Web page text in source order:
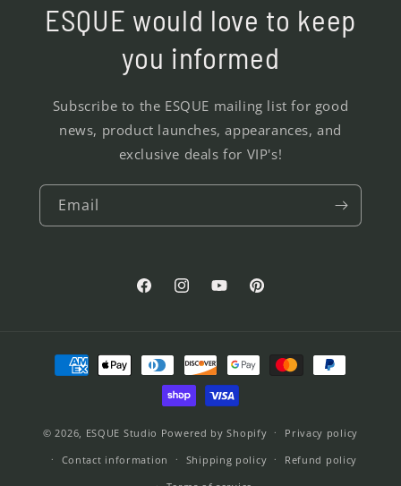
ESQUE would love to keep
you informed
Subscribe to the ESQUE mailing list for good
news, product launches, appearances, and
exclusive deals for VIP's!
Email
FacebookInstagramYouTubePinterest
Payment
methods
© 2026, ESQUE Studio Powered by Shopify
Privacy policy
Contact information
Shipping policy
Refund policy